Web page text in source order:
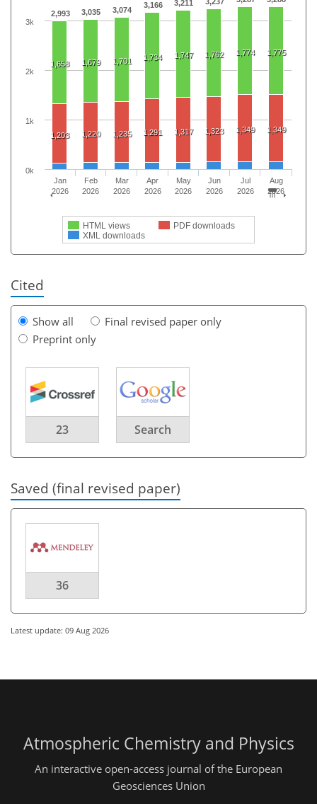
2,993 3,035 3,074
3,166 3,211
1,658 1,679 1,701 1,734 1,747 1,762 1,774 1,775
1,203 1,220 1,235 1,291 1,317 1,323 1,349 1,349
HTML views
PDF downloads
XML downloads
Jan
2026
Feb
2026
Mar
2026
Apr
2026
May
2026
Jun
2026
Jul
2026
Aug
2026
0k
1k
2k
3k
Cited
Show all
Final revised paper only
Preprint only
23 Search
Saved (final revised paper)
36
Latest update: 09 Aug 2026
Atmospheric Chemistry and Physics
An interactive open-access journal of the European
Geosciences Union